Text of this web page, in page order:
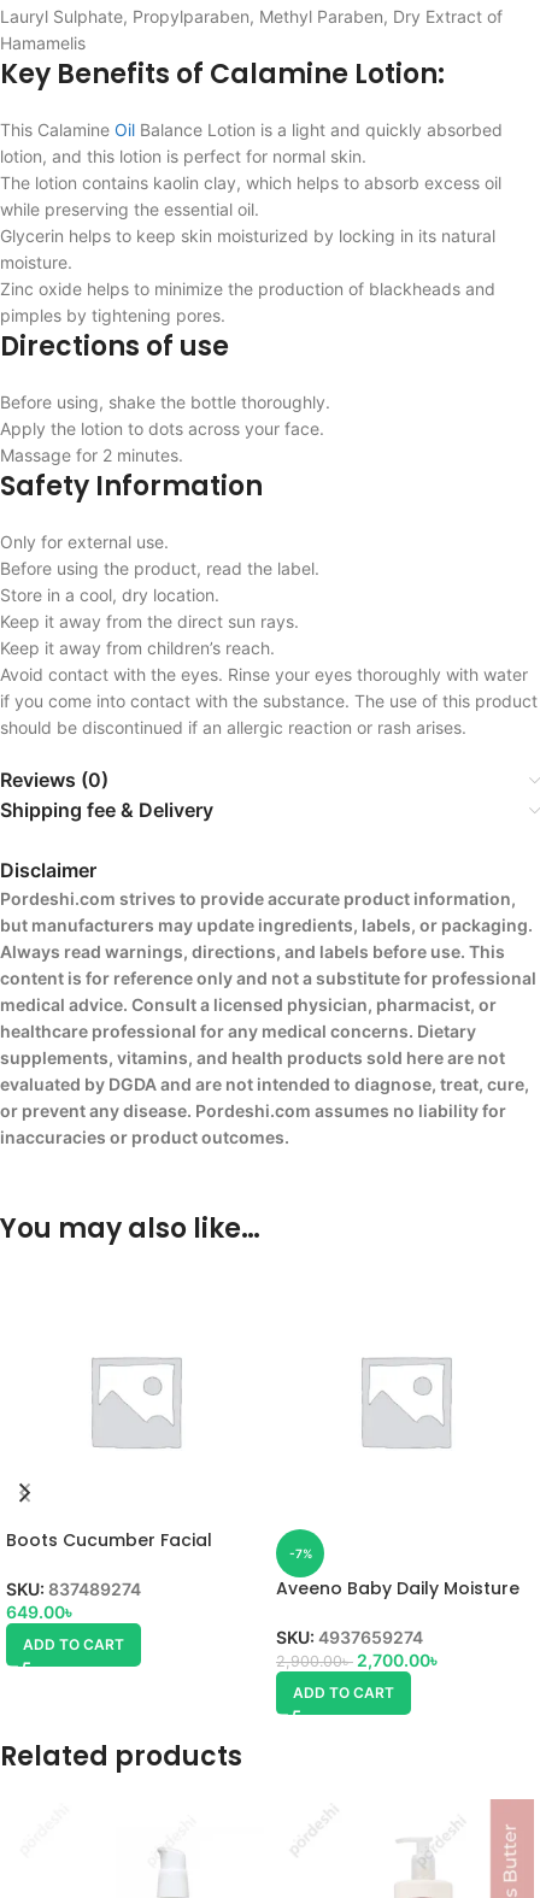
Lauryl Sulphate, Propylparaben, Methyl Paraben, Dry Extract of
Hamamelis
Key Benefits of Calamine Lotion:
This Calamine Oil Balance Lotion is a light and quickly absorbed
lotion, and this lotion is perfect for normal skin.
The lotion contains kaolin clay, which helps to absorb excess oil
while preserving the essential oil.
Glycerin helps to keep skin moisturized by locking in its natural
moisture.
Zinc oxide helps to minimize the production of blackheads and
pimples by tightening pores.
Directions of use
Before using, shake the bottle thoroughly.
Apply the lotion to dots across your face.
Massage for 2 minutes.
Safety Information
Only for external use.
Before using the product, read the label.
Store in a cool, dry location.
Keep it away from the direct sun rays.
Keep it away from children’s reach.
Avoid contact with the eyes. Rinse your eyes thoroughly with water
if you come into contact with the substance. The use of this product
should be discontinued if an allergic reaction or rash arises.
Reviews (0)
Shipping fee & Delivery
Disclaimer
Pordeshi.com strives to provide accurate product information,
but manufacturers may update ingredients, labels, or packaging.
Always read warnings, directions, and labels before use. This
content is for reference only and not a substitute for professional
medical advice. Consult a licensed physician, pharmacist, or
healthcare professional for any medical concerns. Dietary
supplements, vitamins, and health products sold here are not
evaluated by DGDA and are not intended to diagnose, treat, cure,
or prevent any disease. Pordeshi.com assumes no liability for
inaccuracies or product outcomes.
You may also like…
Boots Cucumber Facial
SKU: 837489274
649.00৳
ADD TO CART
-7%
Aveeno Baby Daily Moisture
SKU: 4937659274
2,900.00৳ 2,700.00৳
ADD TO CART
Related products